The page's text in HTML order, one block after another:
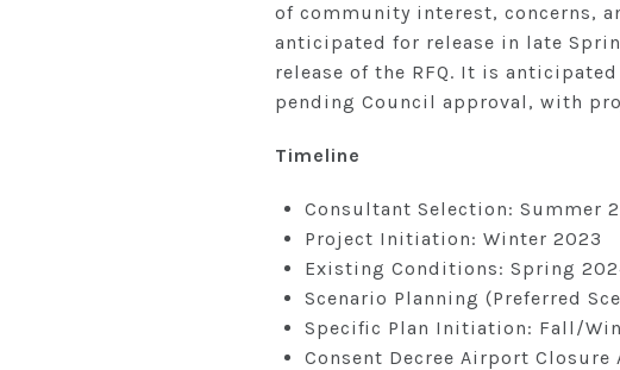
of community interest, concerns,
anticipated for release in late
release of the RFQ. It is
pending Council approval, with
Timeline
Consultant Selection: Summer
Project Initiation: Winter 2023
Existing Conditions: Spring
Scenario Planning (Preferred
Specific Plan Initiation: Fall/
Consent Decree Airport